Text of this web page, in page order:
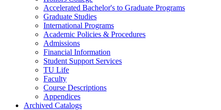
Accelerated Bachelor's to Graduate Programs
Graduate Studies
International Programs
Academic Policies &​ Procedures
Admissions
Financial Information
Student Support Services
TU Life
Faculty
Course Descriptions
Appendices
Archived Catalogs